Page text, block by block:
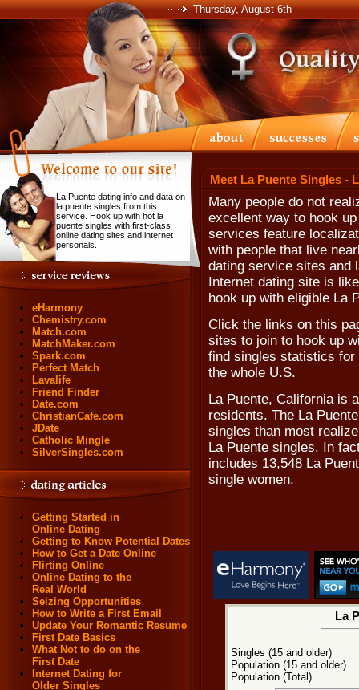
Thursday, August 6th
La Puente dating info and data on
la puente singles from this
service. Hook up with hot la
puente singles with first-class
online dating sites and internet
personals.
eHarmony
Chemistry.com
Match.com
MatchMaker.com
Spark.com
Perfect Match
Lavalife
Friend Finder
Date.com
ChristianCafe.com
JDate
Catholic Mingle
SilverSingles.com
Getting Started in
Online Dating
Getting to Know Potential Dates
How to Get a Date Online
Flirting Online
Online Dating to the
Real World
Seizing Opportunities
How to Write a First Email
Update Your Romantic Resume
First Date Basics
What Not to do on the
First Date
Internet Dating for
Older Singles
Meet La Puente Singles -
Many people do not
excellent way to hook
services feature
with people that live
dating service sites and
Internet dating site is
hook up with eligible La
Click the links on this
sites to join to hook up
find singles statistics for
the whole U.S.
La Puente, California is
residents. The La
singles than most
La Puente singles. In
includes 13,548 La
single women.
La
Singles (15 and older)
Population (15 and older)
Population (Total)